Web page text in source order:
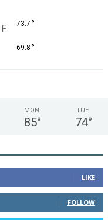
F 73.7 °
69.8 °
MON
85°
TUE
74°
LIKE
FOLLOW